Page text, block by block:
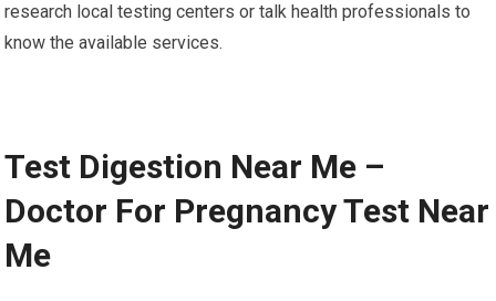
research local testing centers or talk health professionals to
know the available services.
Test Digestion Near Me –
Doctor For Pregnancy Test Near
Me